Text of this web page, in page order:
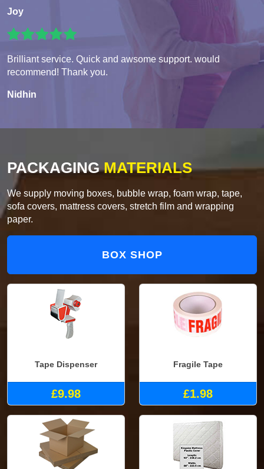
Joy
Brilliant service. Quick and awsome support. would
recommend! Thank you.
Nidhin
PACKAGINGMATERIALS
We supply moving boxes, bubble wrap, foam wrap, tape,
sofa covers, mattress covers, stretch film and wrapping
paper.
BOX SHOP
Tape Dispenser
£9.98
Fragile Tape
£1.98